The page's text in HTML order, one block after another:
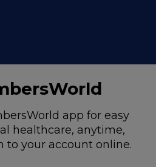
app for easy
healthcare, anytime,
to your account online.